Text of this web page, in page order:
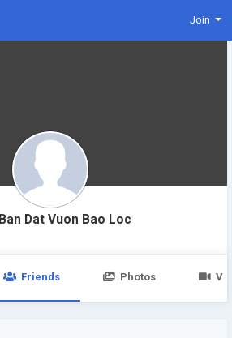
Join
Dat Vuon Bao Loc
Friends Photos